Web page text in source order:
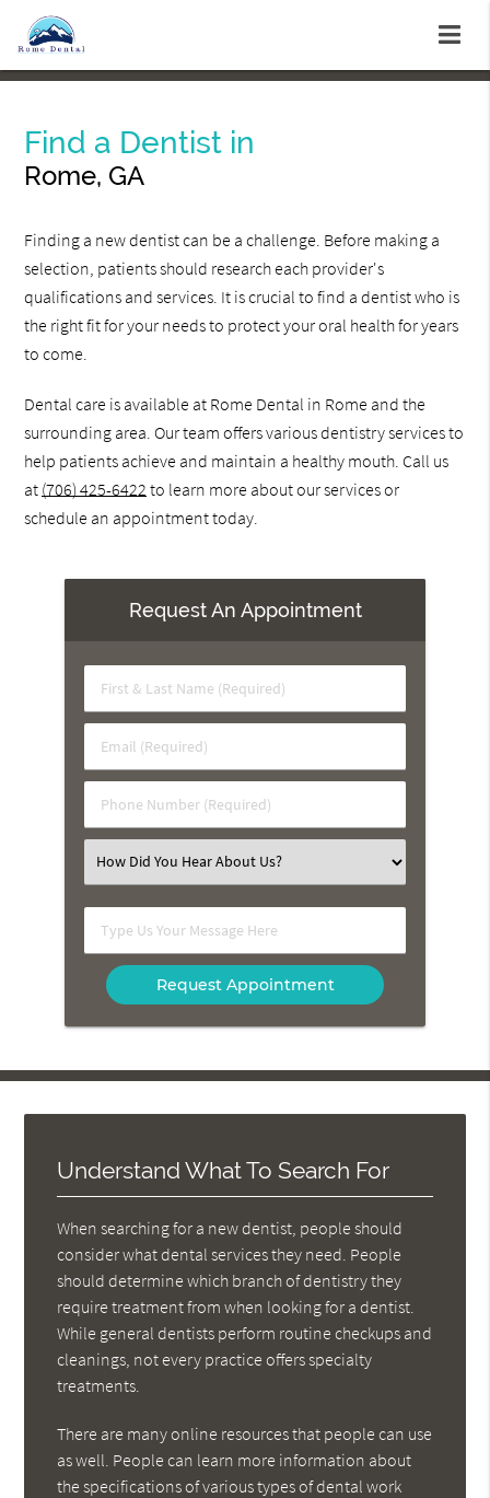
Find a Dentist in
Rome, GA
Finding a new dentist can be a challenge. Before making a
selection, patients should research each provider's
qualifications and services. It is crucial to find a dentist who is
the right fit for your needs to protect your oral health for years
to come.
Dental care is available at Rome Dental in Rome and the
surrounding area. Our team offers various dentistry services to
help patients achieve and maintain a healthy mouth. Call us
at (706) 425-6422 to learn more about our services or
schedule an appointment today.
Request An Appointment
First
&
Name
(Required)
Email
(Required)
Phone
Number
Select
an
Option
Type
Us
Your
Message
Understand What To Search For
When searching for a new dentist, people should
consider what dental services they need. People
should determine which branch of dentistry they
require treatment from when looking for a dentist.
While general dentists perform routine checkups and
cleanings, not every practice offers specialty
treatments.
There are many online resources that people can use
as well. People can learn more information about
the specifications of various types of dental work